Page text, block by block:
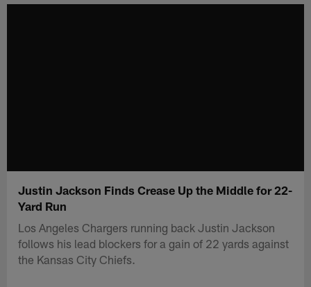
Justin Jackson Finds Crease Up the Middle for 22-
Yard Run
Los Angeles Chargers running back Justin Jackson
follows his lead blockers for a gain of 22 yards against
the Kansas City Chiefs.